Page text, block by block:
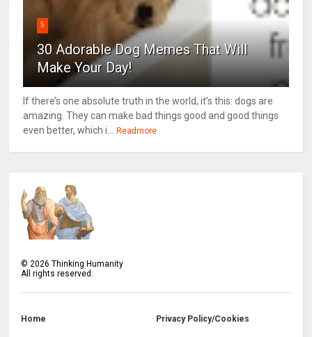
5
30 Adorable Dog Memes That Will
Make Your Day!
If there’s one absolute truth in the world, it’s this: dogs are
amazing. They can make bad things good and good things
even better, which i... Readmore
©2026 Thinking Humanity
All rights reserved.
Home Privacy Policy/Cookies